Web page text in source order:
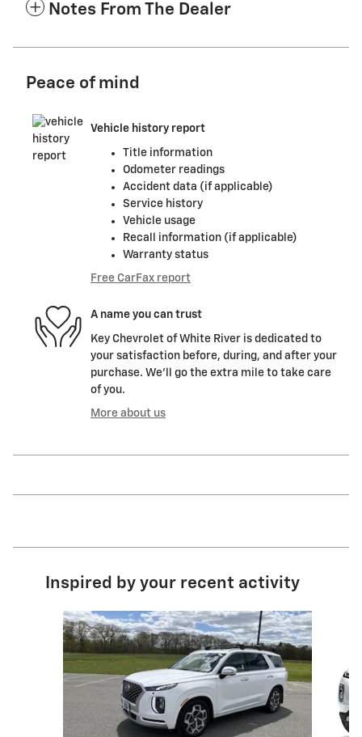
Notes From The Dealer
Peace of mind
Vehicle history report
Title information
Odometer readings
Accident data (if applicable)
Service history
Vehicle usage
Recall information (if applicable)
Warranty status
Free CarFax report
A name you can trust
Key Chevrolet of White River is dedicated to
your satisfaction before, during, and after your
purchase. We'll go the extra mile to take care
of you.
More about us
Inspired by your recent activity
Slide 1 of 3